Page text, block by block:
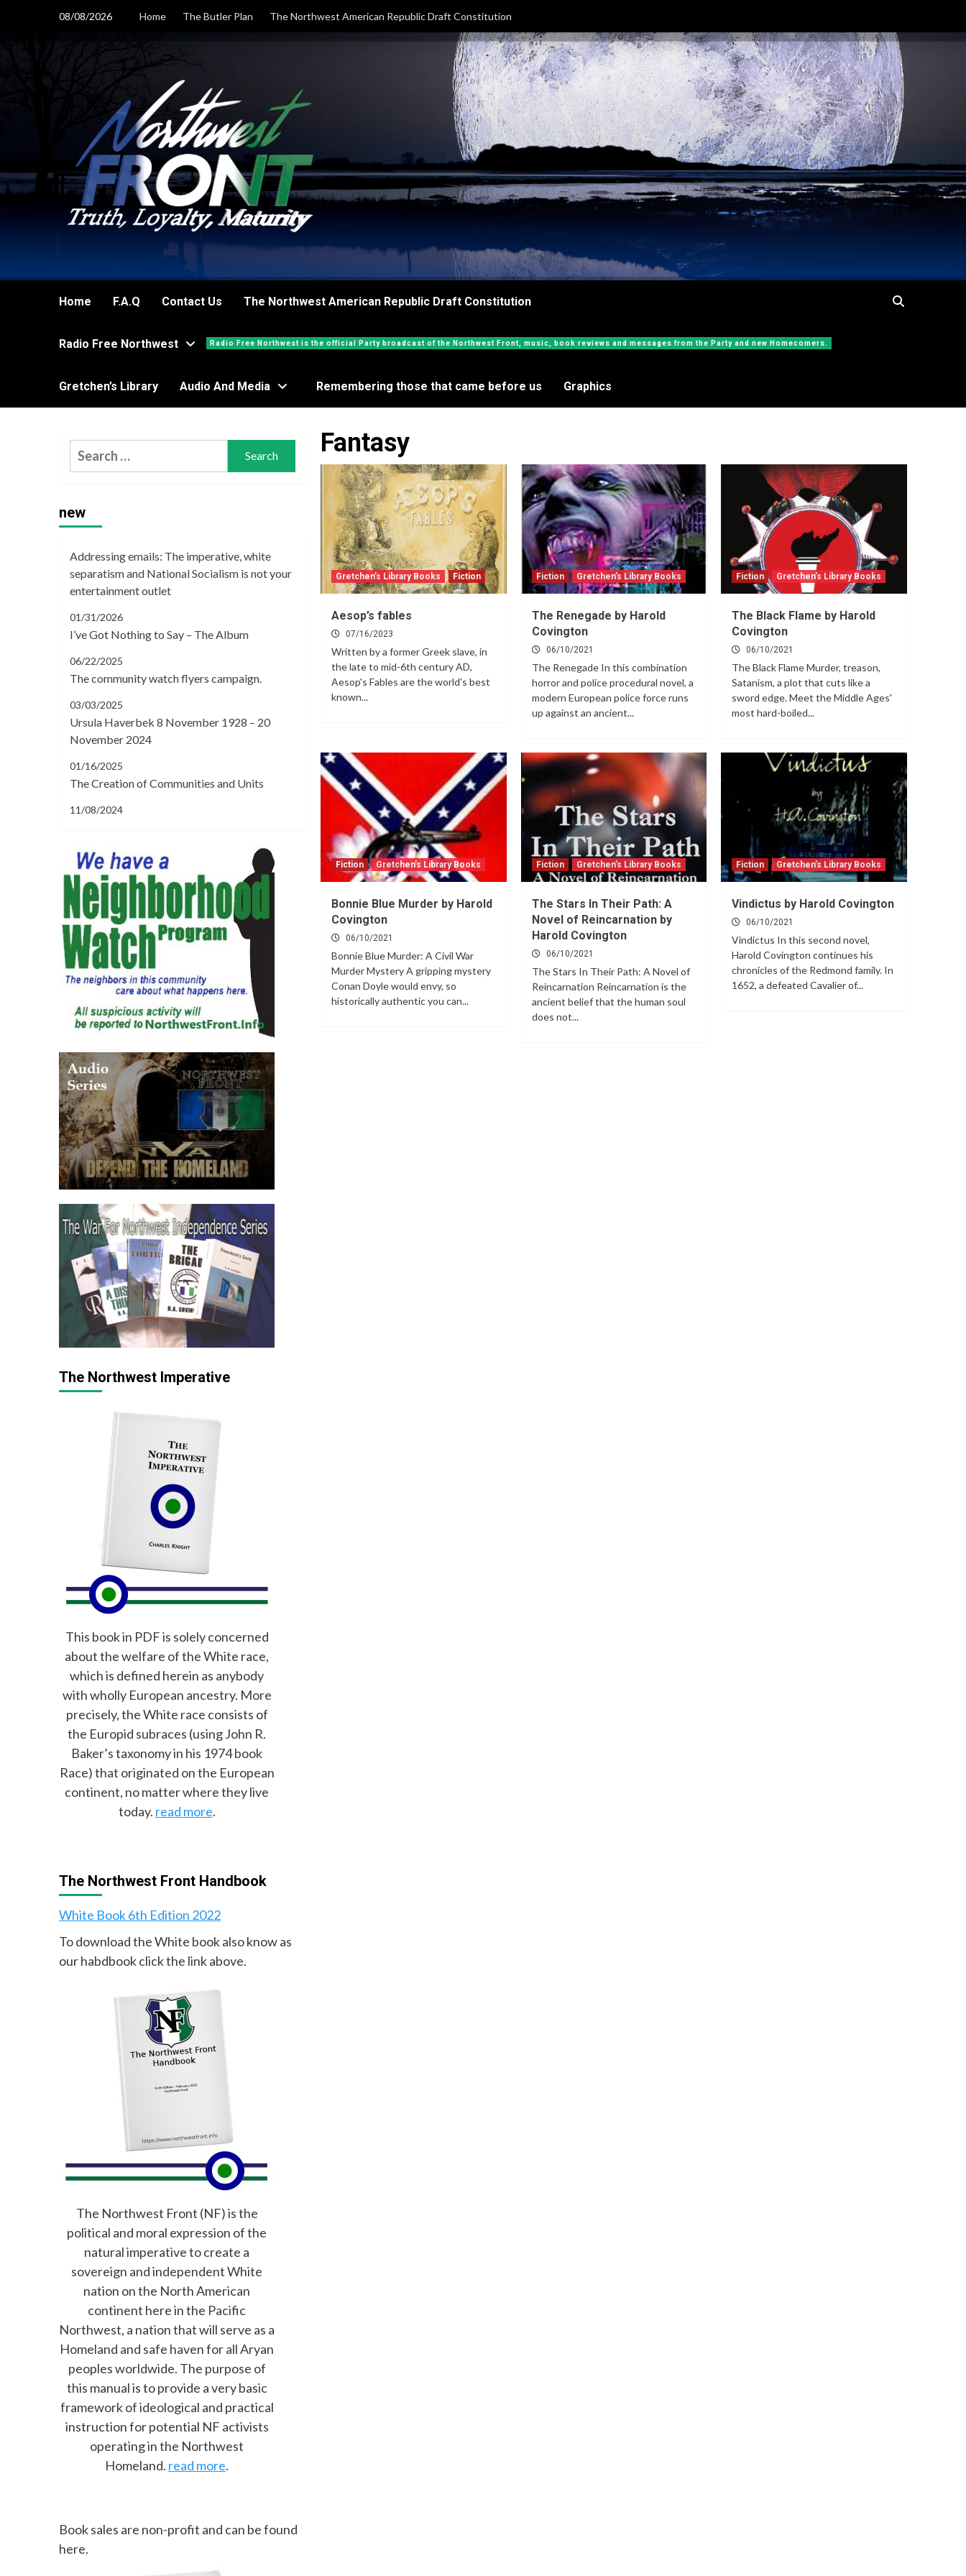
08/08/2026 Home The Butler Plan The Northwest American Republic Draft Constitution
Home F.A.Q Contact Us The Northwest American Republic Draft Constitution
Radio Free Northwest Radio Free Northwest is the official Party broadcast of the Northwest Front, music, book reviews and messages from the Party and new Homecomers.
Gretchen’s Library Audio And Media Remembering those that came before us Graphics
Fantasy
Gretchen’s Library Books Fiction
Aesop’s fables
07/16/2023
Written by a former Greek slave, in
the late to mid-6th century AD,
Aesop's Fables are the world's best
known...
Fiction Gretchen’s Library Books
The Renegade by Harold
Covington
06/10/2021
The Renegade In this combination
horror and police procedural novel, a
modern European police force runs
up against an ancient...
Fiction Gretchen’s Library Books
The Black Flame by Harold
Covington
06/10/2021
The Black Flame Murder, treason,
Satanism, a plot that cuts like a
sword edge. Meet the Middle Ages'
most hard-boiled...
Fiction Gretchen’s Library Books
Bonnie Blue Murder by Harold
Covington
06/10/2021
Bonnie Blue Murder: A Civil War
Murder Mystery A gripping mystery
Conan Doyle would envy, so
historically authentic you can...
Fiction Gretchen’s Library Books
The Stars In Their Path: A
Novel of Reincarnation by
Harold Covington
06/10/2021
The Stars In Their Path: A Novel of
Reincarnation Reincarnation is the
ancient belief that the human soul
does not...
Fiction Gretchen’s Library Books
Vindictus by Harold Covington
06/10/2021
Vindictus In this second novel,
Harold Covington continues his
chronicles of the Redmond family. In
1652, a defeated Cavalier of...
Search
for:
new
Addressing emails: The imperative, white
separatism and National Socialism is not your
entertainment outlet
01/31/2026
I’ve Got Nothing to Say – The Album
06/22/2025
The community watch flyers campaign.
03/03/2025
Ursula Haverbek 8 November 1928 – 20
November 2024
01/16/2025
The Creation of Communities and Units
11/08/2024
The Northwest Imperative
This book in PDF is solely concerned
about the welfare of the White race,
which is defined herein as anybody
with wholly European ancestry. More
precisely, the White race consists of
the Europid subraces (using John R.
Baker’s taxonomy in his 1974 book
Race) that originated on the European
continent, no matter where they live
today. read more.
The Northwest Front Handbook
White Book 6th Edition 2022
To download the White book also know as
our habdbook click the link above.
The Northwest Front (NF) is the
political and moral expression of the
natural imperative to create a
sovereign and independent White
nation on the North American
continent here in the Pacific
Northwest, a nation that will serve as a
Homeland and safe haven for all Aryan
peoples worldwide. The purpose of
this manual is to provide a very basic
framework of ideological and practical
instruction for potential NF activists
operating in the Northwest
Homeland. read more.
Book sales are non-profit and can be found
here.